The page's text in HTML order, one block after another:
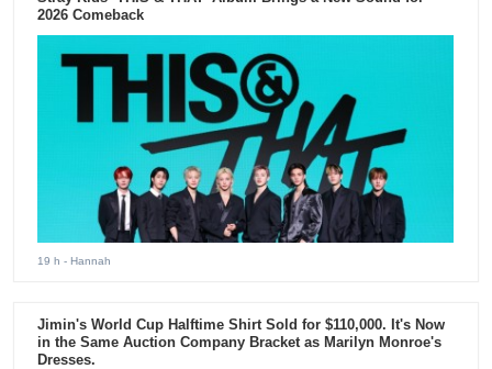
2026 Comeback
19 h - Hannah
Jimin's World Cup Halftime Shirt Sold for $110,000. It's Now
in the Same Auction Company Bracket as Marilyn Monroe's
Dresses.